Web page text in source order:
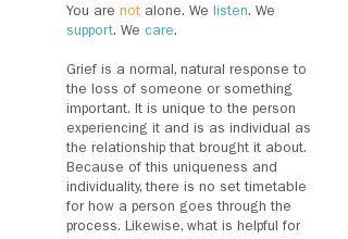
You are not alone. We listen. We
support. We care.
Grief is a normal, natural response to
the loss of someone or something
important. It is unique to the person
experiencing it and is as individual as
the relationship that brought it about.
Because of this uniqueness and
individuality, there is no set timetable
for how a person goes through the
process. Likewise, what is helpful for